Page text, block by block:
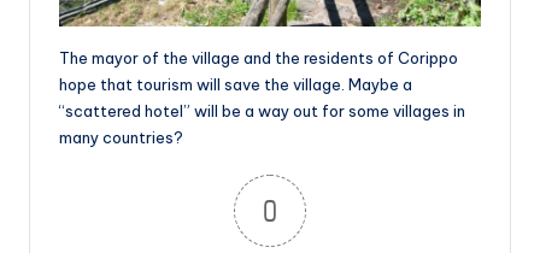
The mayor of the village and the residents of Corippo
hope that tourism will save the village. Maybe a
“scattered hotel” will be a way out for some villages in
many countries?
0